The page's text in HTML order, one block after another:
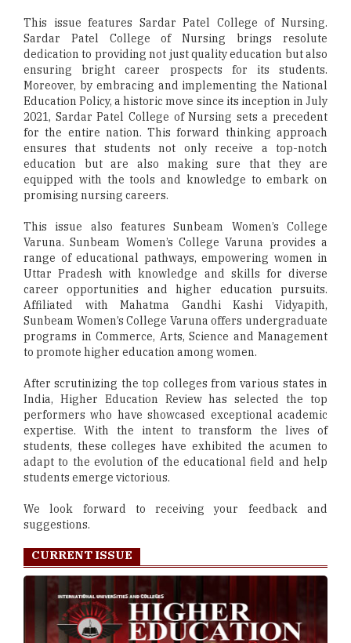
This issue features Sardar Patel College of Nursing.
Sardar Patel College of Nursing brings resolute
dedication to providing not just quality education but also
ensuring bright career prospects for its students.
Moreover, by embracing and implementing the National
Education Policy, a historic move since its inception in July
2021, Sardar Patel College of Nursing sets a precedent
for the entire nation. This forward thinking approach
ensures that students not only receive a top-notch
education but are also making sure that they are
equipped with the tools and knowledge to embark on
promising nursing careers.
This issue also features Sunbeam Women’s College
Varuna. Sunbeam Women’s College Varuna provides a
range of educational pathways, empowering women in
Uttar Pradesh with knowledge and skills for diverse
career opportunities and higher education pursuits.
Affiliated with Mahatma Gandhi Kashi Vidyapith,
Sunbeam Women’s College Varuna offers undergraduate
programs in Commerce, Arts, Science and Management
to promote higher education among women.
After scrutinizing the top colleges from various states in
India, Higher Education Review has selected the top
performers who have showcased exceptional academic
expertise. With the intent to transform the lives of
students, these colleges have exhibited the acumen to
adapt to the evolution of the educational field and help
students emerge victorious.
We look forward to receiving your feedback and
suggestions.
CURRENT ISSUE